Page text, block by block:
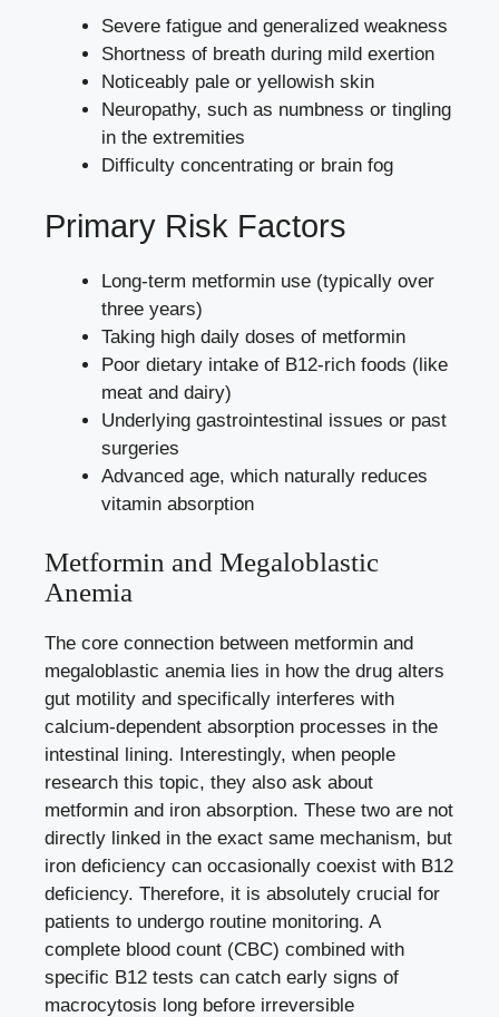
Severe fatigue and generalized weakness
Shortness of breath during mild exertion
Noticeably pale or yellowish skin
Neuropathy, such as numbness or tingling
in the extremities
Difficulty concentrating or brain fog
Primary Risk Factors
Long-term metformin use (typically over
three years)
Taking high daily doses of metformin
Poor dietary intake of B12-rich foods (like
meat and dairy)
Underlying gastrointestinal issues or past
surgeries
Advanced age, which naturally reduces
vitamin absorption
Metformin and Megaloblastic
Anemia
The core connection between metformin and
megaloblastic anemia lies in how the drug alters
gut motility and specifically interferes with
calcium-dependent absorption processes in the
intestinal lining. Interestingly, when people
research this topic, they also ask about
metformin and iron absorption. These two are not
directly linked in the exact same mechanism, but
iron deficiency can occasionally coexist with B12
deficiency. Therefore, it is absolutely crucial for
patients to undergo routine monitoring. A
complete blood count (CBC) combined with
specific B12 tests can catch early signs of
macrocytosis long before irreversible